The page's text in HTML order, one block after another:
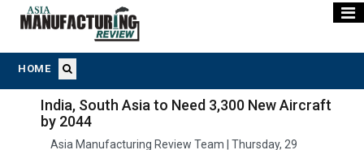
HOME
India, South Asia to Need 3,300 New Aircraft
by 2044
Asia Manufacturing Review Team | Thursday, 29